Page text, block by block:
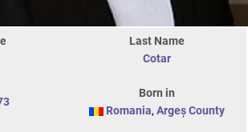
Last Name
Cotar
Born in
Romania, Argeș County